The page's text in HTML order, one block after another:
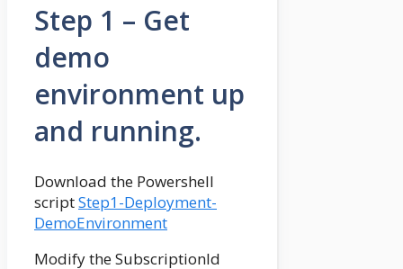
Step 1 – Get
demo
environment up
and running.
Download the Powershell
scriptStep1-Deployment-
DemoEnvironment
Modify the SubscriptionId